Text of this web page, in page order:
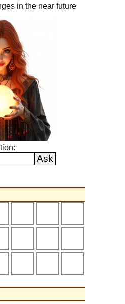
in the near future